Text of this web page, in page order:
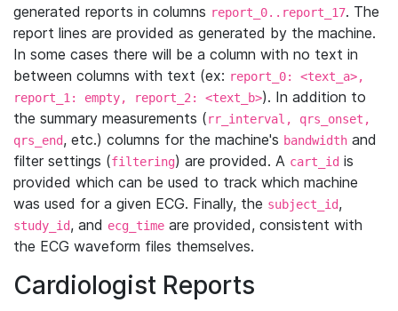
generated reports in columns report_0..report_17. The
report lines are provided as generated by the machine.
In some cases there will be a column with no text in
between columns with text (ex: report_0: <text_a>,
report_1: empty, report_2: <text_b>). In addition to
the summary measurements (rr_interval, qrs_onset,
qrs_end, etc.) columns for the machine's bandwidth and
filter settings (filtering) are provided. A cart_id is
provided which can be used to track which machine
was used for a given ECG. Finally, the subject_id,
study_id, and ecg_time are provided, consistent with
the ECG waveform files themselves.
Cardiologist Reports